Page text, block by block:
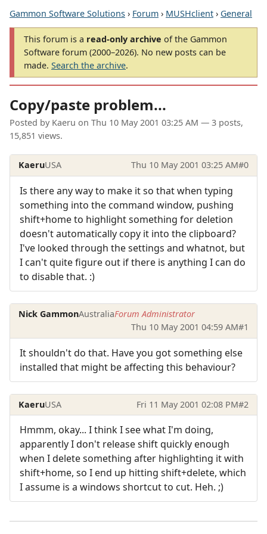
Gammon Software Solutions › Forum › MUSHclient › General
This forum is a read-only archive of the Gammon
Software forum (2000–2026). No new posts can be
made. Search the archive.
Copy/paste problem...
Posted by Kaeru on Thu 10 May 2001 03:25 AM — 3 posts,
15,851 views.
KaeruUSA Thu 10 May 2001 03:25 AM#0
Is there any way to make it so that when typing
something into the command window, pushing
shift+home to highlight something for deletion
doesn't automatically copy it into the clipboard?
I've looked through the settings and whatnot, but
I can't quite figure out if there is anything I can do
to disable that. :)
Nick GammonAustraliaForum Administrator
Thu 10 May 2001 04:59 AM#1
It shouldn't do that. Have you got something else
installed that might be affecting this behaviour?
KaeruUSA Fri 11 May 2001 02:08 PM#2
Hmmm, okay... I think I see what I'm doing,
apparently I don't release shift quickly enough
when I delete something after highlighting it with
shift+home, so I end up hitting shift+delete, which
I assume is a windows shortcut to cut. Heh. ;)